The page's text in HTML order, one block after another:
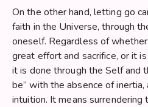
On the other hand, letting go
faith in the Universe, through
oneself. Regardless of
great effort and sacrifice, or it
it is done through the Self and
be” with the absence of
intuition. It means surrendering